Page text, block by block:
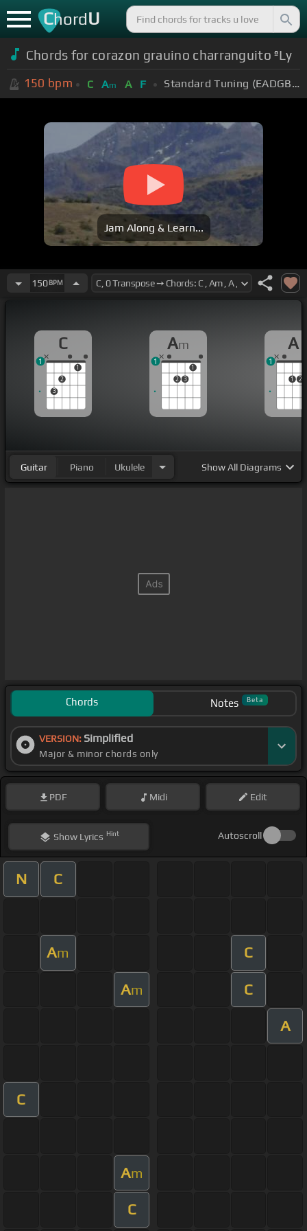
ChordU
Chords for corazon grauino charranguito ªLy
150 bpm C Am A F Standard Tuning (EADGBE)
Jam Along & Learn...
150BPM
C
3
2
1
1
Am
2 3
1
1
A
1 2
1
Guitar Piano Ukulele ShowAll Diagrams
Chords Notes Beta
VERSION: Simplified
Major & minor chords only
PDF Midi Edit
ShowLyrics Hint Autoscroll
N C
Am C
Am C
A
C
Am
C